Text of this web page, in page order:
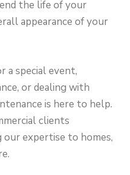
the life of your
appearance of your
a special event,
or dealing with
is here to help.
clients
expertise to homes,